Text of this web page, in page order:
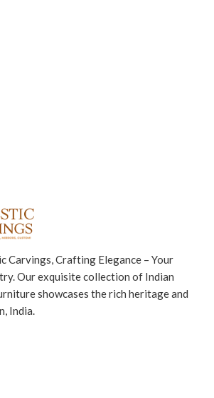
Carvings, Crafting Elegance – Your
Our exquisite collection of Indian
showcases the rich heritage and
India.